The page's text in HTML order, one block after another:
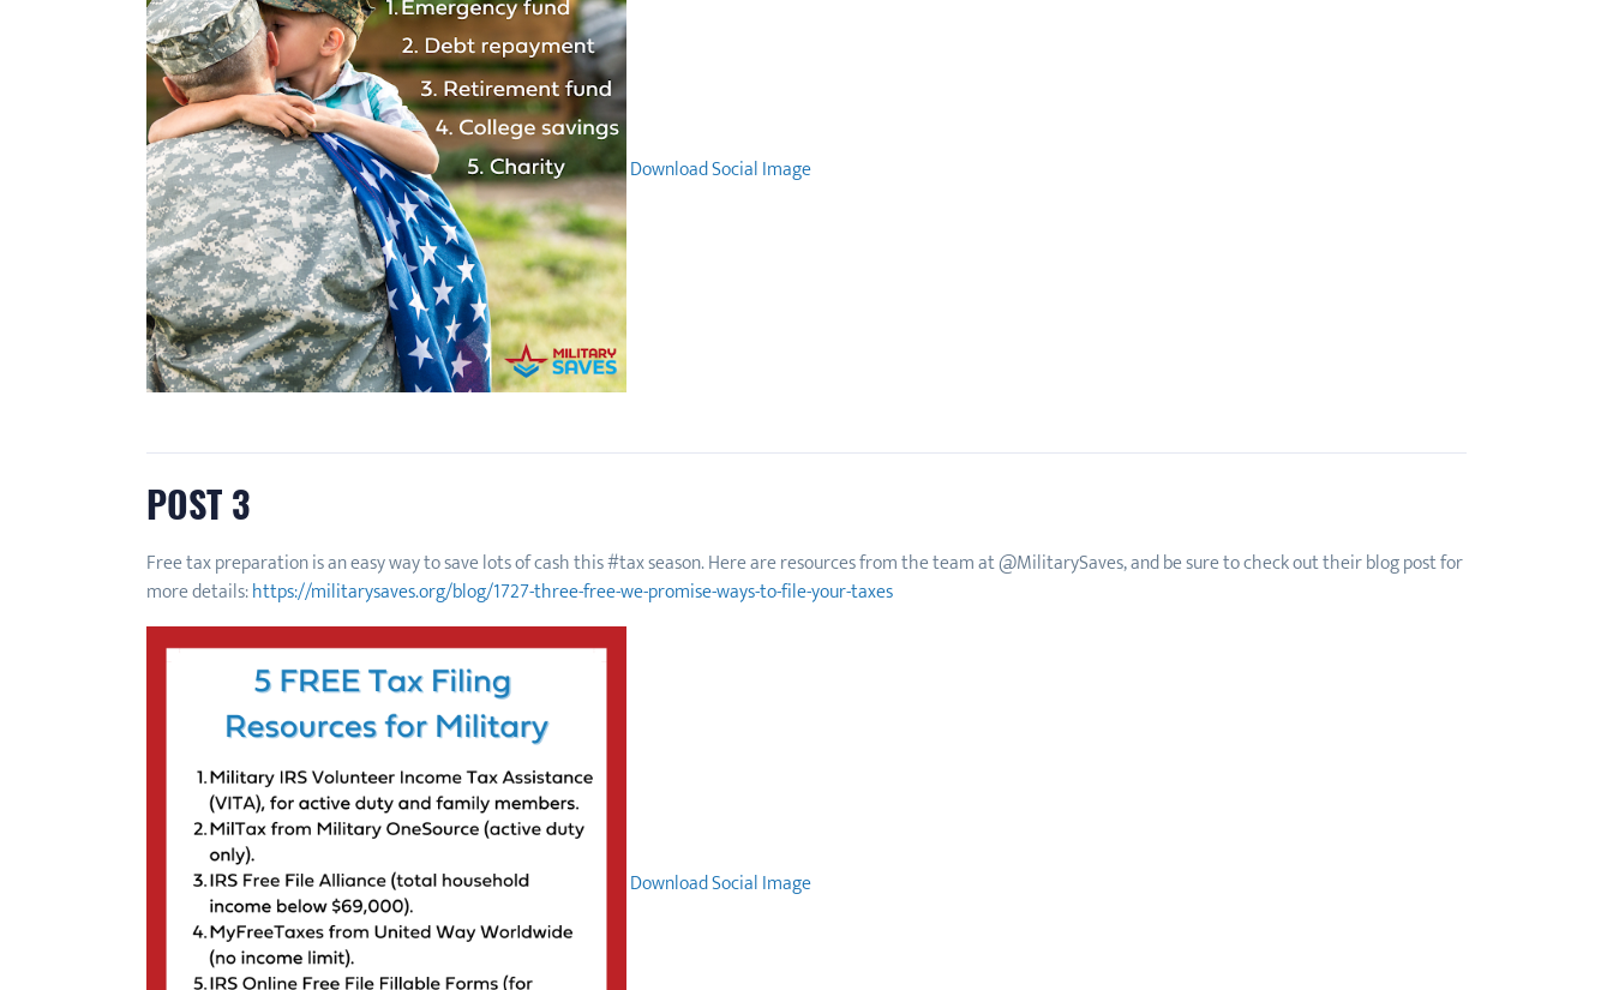
Download Social Image
POST 3
Free tax preparation is an easy way to save lots of cash this #tax season. Here are resources from the team at @MilitarySaves, and be sure to check out their blog post for
more details:https://militarysaves.org/blog/1727-three-free-we-promise-ways-to-file-your-taxes
Download Social Image